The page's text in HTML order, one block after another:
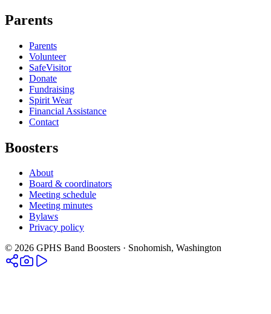
Parents
Parents
Volunteer
SafeVisitor
Donate
Fundraising
Spirit Wear
Financial Assistance
Contact
Boosters
About
Board & coordinators
Meeting schedule
Meeting minutes
Bylaws
Privacy policy
© 2026 GPHS Band Boosters · Snohomish, Washington